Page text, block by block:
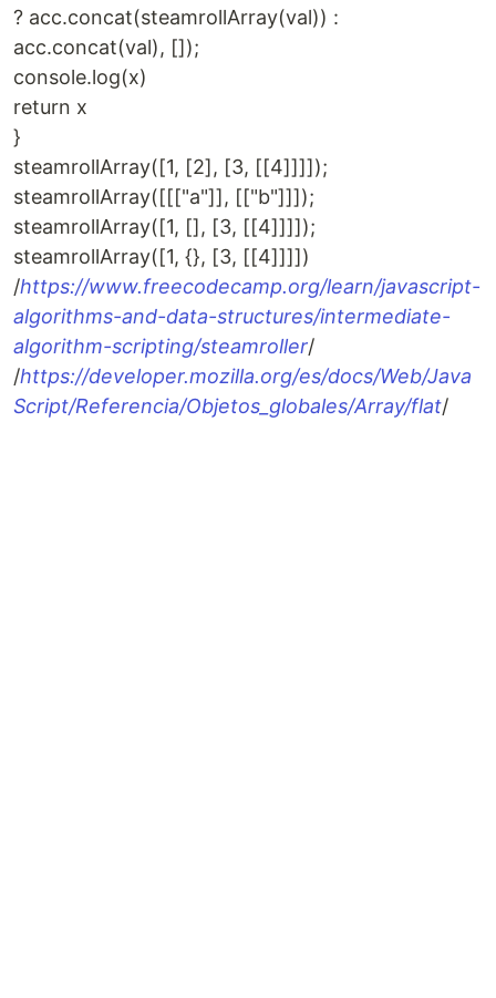
? acc.concat(steamrollArray(val)) :
acc.concat(val), []);
console.log(x)
return x
}
steamrollArray([1, [2], [3, [[4]]]]);
steamrollArray([[["a"]], [["b"]]]);
steamrollArray([1, [], [3, [[4]]]]);
steamrollArray([1, {}, [3, [[4]]]])
/https://www.freecodecamp.org/learn/javascript-
algorithms-and-data-structures/intermediate-
algorithm-scripting/steamroller/
/https://developer.mozilla.org/es/docs/Web/Java
Script/Referencia/Objetos_globales/Array/flat/